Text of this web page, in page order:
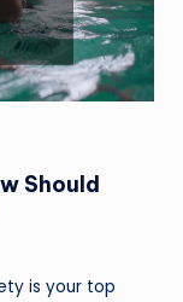
Should
is your top